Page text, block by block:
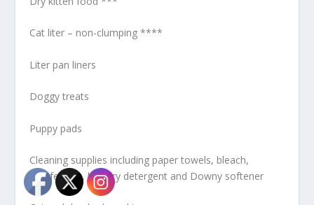
Cat liter – non-clumping ****
Liter pan liners
Doggy treats
Puppy pads
Cleaning supplies including paper towels, bleach,
disinfectant, laundry detergent and Downy softener